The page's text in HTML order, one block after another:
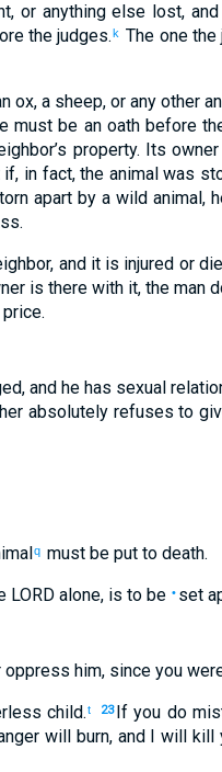
, or anythingelse lost,
the judges.k The onethe
ox, a sheep, oranyother
must be an oathbefore
property. Its owner
if, in fact, the animal was
apart by a wild animal,
.
, andit is injured or
is there withit, the man
.
,and he has sexual
absolutely refuses to
q must be put to death.
LORDalone, is to be • set
oppress him, sinceyou
child.t 23 Ifyou do
will burn, andI will kill